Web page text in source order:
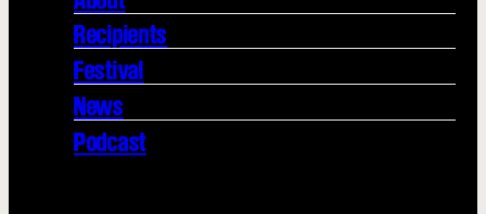
Recipients
Festival
News
Podcast